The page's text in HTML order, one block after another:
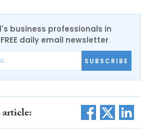
business professionals in
daily email newsletter
SUBSCRIBE
article: